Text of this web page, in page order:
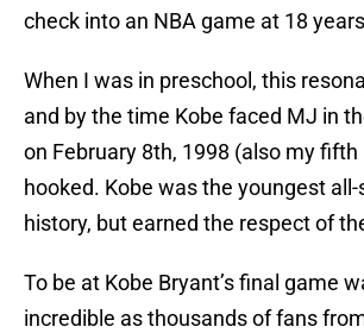
check into an NBA game at 18
When I was in preschool, this
and by the time Kobe faced MJ in
on February 8th, 1998 (also my
hooked. Kobe was the youngest
history, but earned the respect of
To be at Kobe Bryant’s final game
incredible as thousands of fans